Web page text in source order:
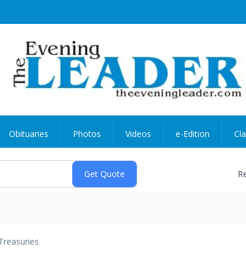
Obituaries Photos Videos e-Edition